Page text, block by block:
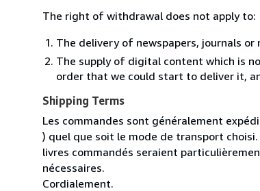
The right of withdrawal does not apply to:
The delivery of newspapers, journals
The supply of digital content which is
order that we could start to deliver it,
Shipping Terms
Les commandes sont généralement
) quel que soit le mode de transport
livres commandés seraient
nécessaires.
Cordialement.